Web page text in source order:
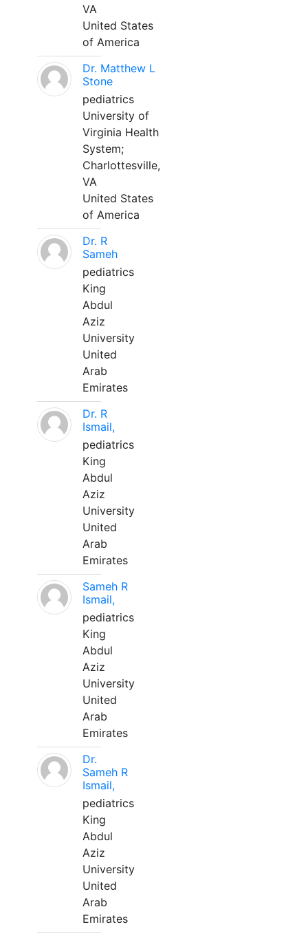
VA
United States
of America
Dr. Matthew L
Stone
pediatrics
University of
Virginia Health
System;
Charlottesville,
VA
United States
of America
Dr. R
Sameh
pediatrics
King
Abdul
Aziz
University
United
Arab
Emirates
Dr. R
Ismail,
pediatrics
King
Abdul
Aziz
University
United
Arab
Emirates
Sameh R
Ismail,
pediatrics
King
Abdul
Aziz
University
United
Arab
Emirates
Dr.
Sameh R
Ismail,
pediatrics
King
Abdul
Aziz
University
United
Arab
Emirates